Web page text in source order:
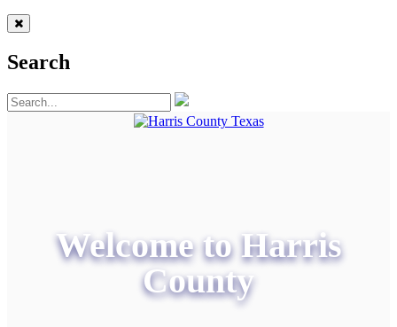
Search
Welcome to Harris
County